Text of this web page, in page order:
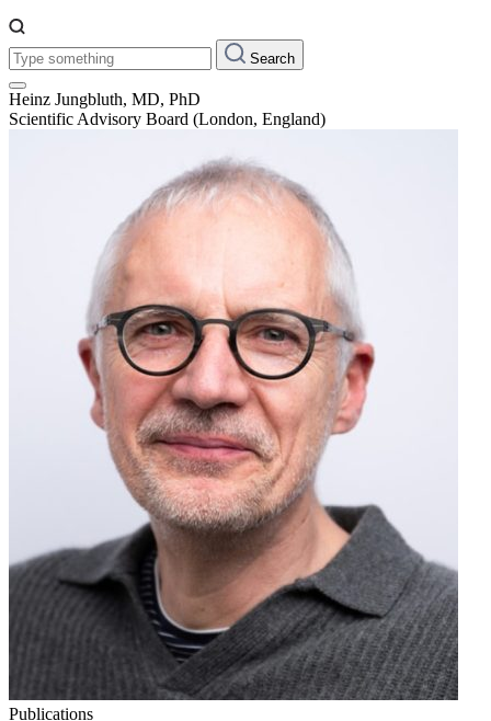
Type
something:
Search
Heinz Jungbluth, MD, PhD
Scientific Advisory Board (London, England)
Publications